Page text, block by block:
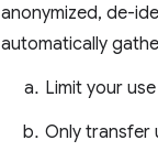
anonymized, de-
automatically
Limit your
Only transfer